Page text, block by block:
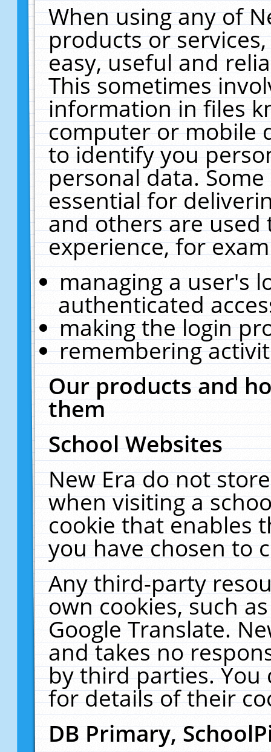
When using any of
products or
easy, useful and
This sometimes
information in files
computer or mobile
to identify you
personal data.
essential for
and others are
experience, for
managing a user's
authenticated
making the login
remembering
Our products and
them
School Websites
New Era do not
when visiting a
cookie that enables
you have chosen to
Any third-party
own cookies, such
Google Translate.
and takes no
by third parties. You
for details of their
DB Primary,